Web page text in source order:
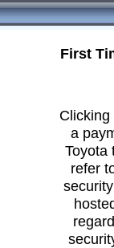
First
a
Toyota
refer